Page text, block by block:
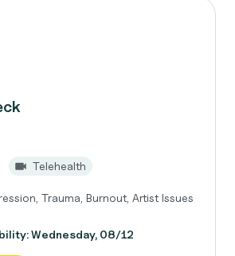
Telehealth
Trauma, Burnout, Artist Issues
Wednesday, 08/12